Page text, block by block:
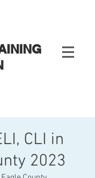
CLI in
2023